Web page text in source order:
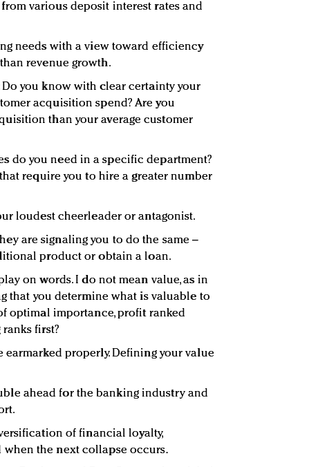
various deposit interest rates and
needs with a view toward efficiency
revenue growth.
Do you know with clear certainty your
acquisition spend? Are you
than your average customer
do you need in a specific department?
require you to hire a greater number
loudest cheerleader or antagonist.
are signaling you to do the same –
product or obtain a loan.
on words. I do not mean value, as in
that you determine what is valuable to
optimal importance, profit ranked
first?
earmarked properly. Defining your value
ahead for the banking industry and
of financial loyalty,
when the next collapse occurs.